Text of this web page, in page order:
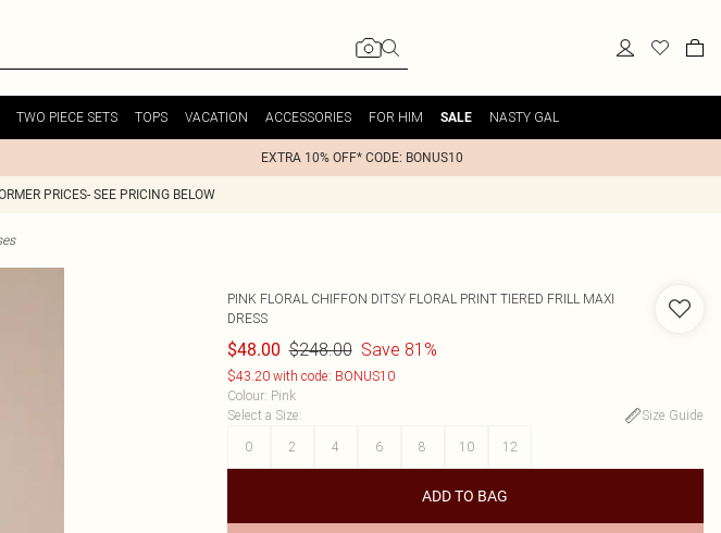
TWO PIECE SETS TOPS VACATION ACCESSORIES FOR HIM SALE NASTY GAL
EXTRA 10% OFF* CODE: BONUS10
PRICES- SEE PRICING BELOW
PINK FLORAL CHIFFON DITSY FLORAL PRINT TIERED FRILL MAXI
DRESS
$48.00 $248.00 Save 81%
$43.20 with code: BONUS10
Colour: Pink
Select a Size:
Size Guide
0
2 4 6 8 10 12
ADD TO BAG